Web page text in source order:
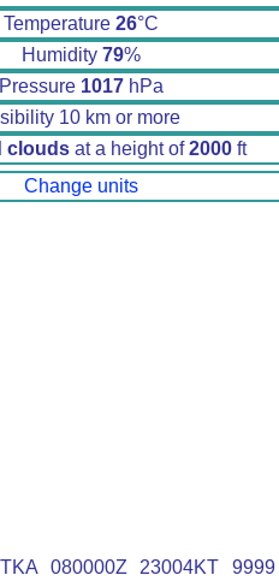
Temperature 26°C
Humidity 79%
Pressure 1017hPa
10 km or more
clouds at a height of2000 ft
Change units
080000Z 23004KT 9999